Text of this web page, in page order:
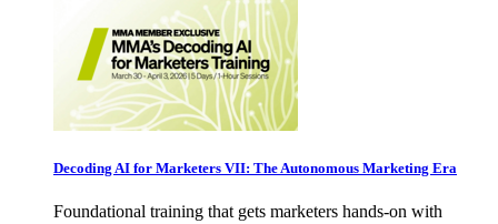
Decoding AI for Marketers VII: The Autonomous Marketing Era
Foundational training that gets marketers hands-on with